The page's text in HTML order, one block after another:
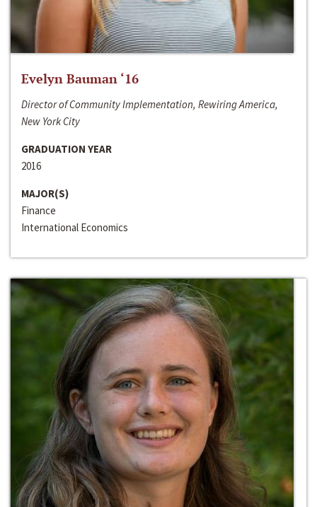
Evelyn Bauman ‘16
Director of Community Implementation, Rewiring America,
New York City
GRADUATION YEAR
2016
MAJOR(S)
Finance
International Economics